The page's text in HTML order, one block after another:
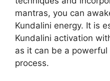
mantras, you can
Kundalini energy. It is
Kundalini activation
as it can be a
process.